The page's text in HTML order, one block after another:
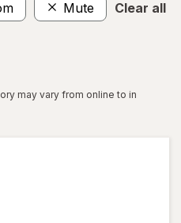
Mute Clear all
may vary from online to in